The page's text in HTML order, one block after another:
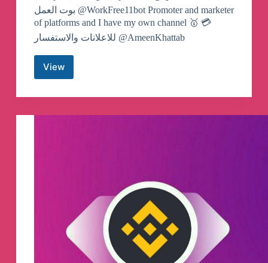
بوت العمل @WorkFree11bot Promoter and marketer
of platforms and I have my own channel 🥇 💳
للاعلانات والاستفسار @AmeenKhattab
ViewDr.Profit
Channel